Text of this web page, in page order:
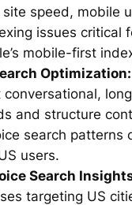
site speed, mobile
issues critical
mobile-first
Optimization:
conversational,
and structure
search patterns
users.
Search
targeting US